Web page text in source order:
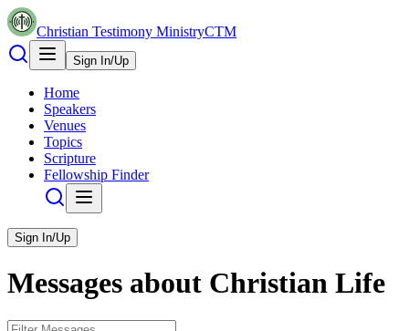
Christian Testimony MinistryCTM
Sign In/Up
Home
Speakers
Venues
Topics
Scripture
Fellowship Finder
Sign In/Up
Messages about Christian Life